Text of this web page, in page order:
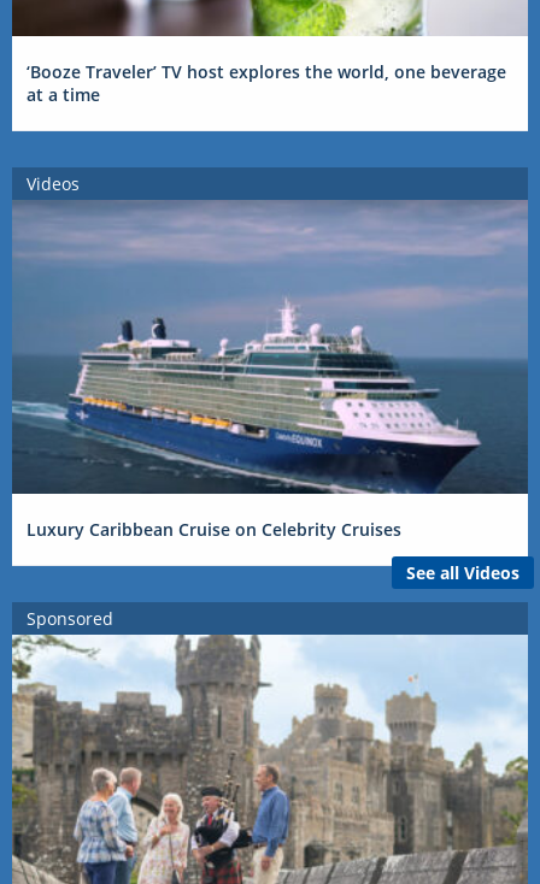
‘Booze Traveler’ TV host explores the world, one beverage
at a time
Videos
Luxury Caribbean Cruise on Celebrity Cruises
See all Videos
Sponsored